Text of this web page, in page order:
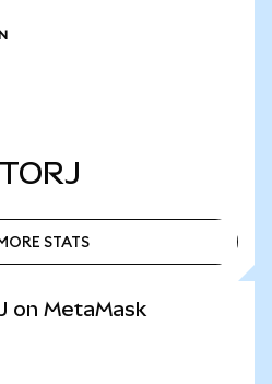
STATS
on MetaMask